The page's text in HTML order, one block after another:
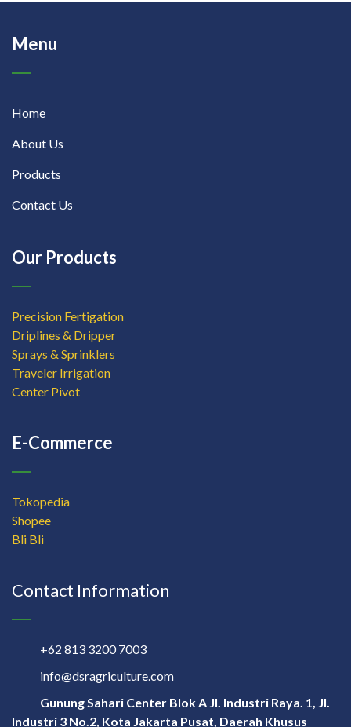
Menu
Home
About Us
Products
Contact Us
Our Products
Precision Fertigation
Driplines & Dripper
Sprays & Sprinklers
Traveler Irrigation
Center Pivot
E-Commerce
Tokopedia
Shopee
Bli Bli
Contact Information
+62 813 3200 7003
info@dsragriculture.com
Gunung Sahari Center Blok A Jl. Industri Raya. 1, Jl.
Industri 3 No.2, Kota Jakarta Pusat, Daerah Khusus